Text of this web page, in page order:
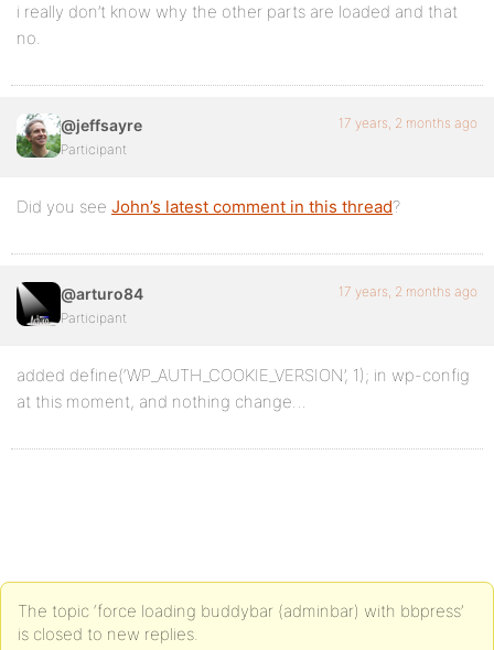
i really don’t know why the other parts are loaded and that
no.
@jeffsayre
Participant
17 years, 2 months ago
Did you see John’s latest comment in this thread?
@arturo84
Participant
17 years, 2 months ago
added define(‘WP_AUTH_COOKIE_VERSION’, 1); in wp-config
at this moment, and nothing change…
The topic ‘force loading buddybar (adminbar) with bbpress’
is closed to new replies.